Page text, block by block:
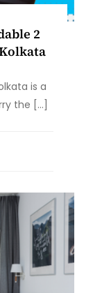
2
is a
the […]